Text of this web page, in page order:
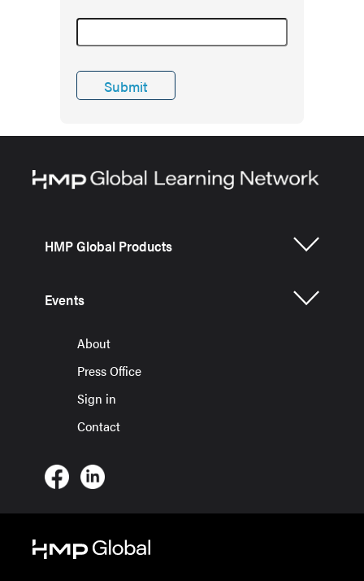
HMP Global Products
Events
About
Press Office
Sign in
Contact